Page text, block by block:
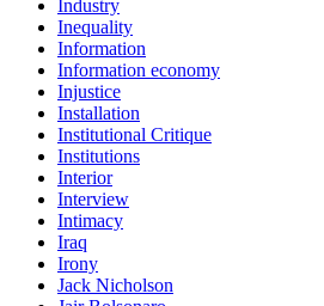
Industry
Inequality
Information
Information economy
Injustice
Installation
Institutional Critique
Institutions
Interior
Interview
Intimacy
Iraq
Irony
Jack Nicholson